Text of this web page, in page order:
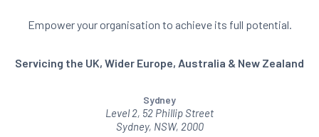
Empower your organisation to achieve its full potential.
Servicing the UK, Wider Europe, Australia & New Zealand
Sydney
Level 2, 52 Phillip Street
Sydney, NSW, 2000